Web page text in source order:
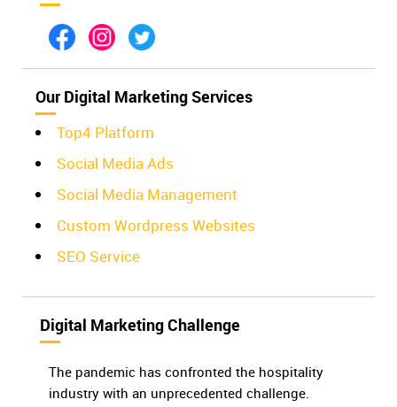
Our Digital Marketing Services
Top4 Platform
Social Media Ads
Social Media Management
Custom Wordpress Websites
SEO Service
Digital Marketing Challenge
The pandemic has confronted the hospitality
industry with an unprecedented challenge.